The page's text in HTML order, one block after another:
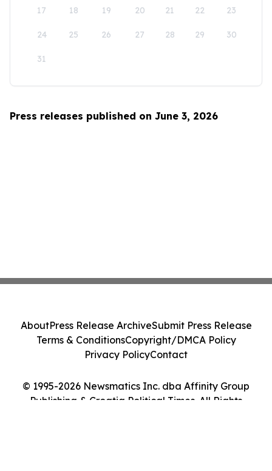
17 18 19 20 21 22 23
24 25 26 27 28 29 30
31
Press releases published on June 3, 2026
© 1995-2026 Newsmatics Inc. dba Affinity Group
Publishing & Croatia Political Times. All Rights
AboutPress Release ArchiveSubmit Press Release
Terms & ConditionsCopyright/DMCA Policy
Privacy PolicyContact